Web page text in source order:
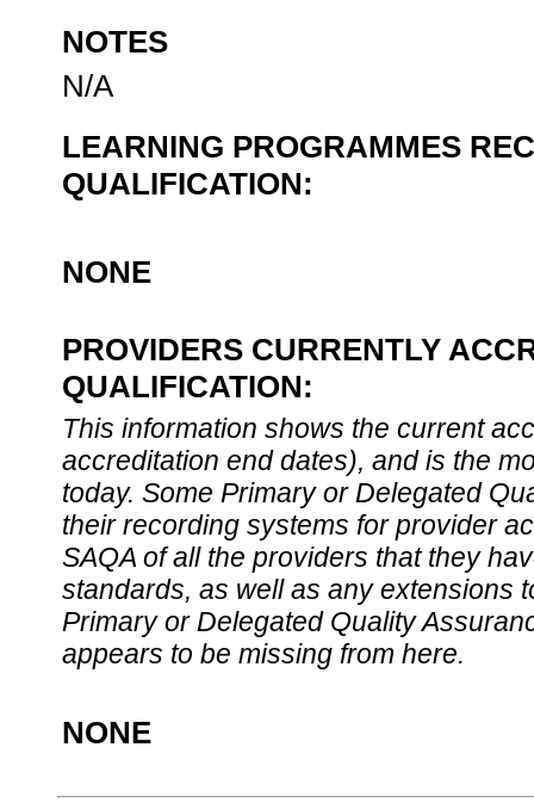
NOTES
N/A
LEARNING PROGRAMMES
QUALIFICATION:
NONE
PROVIDERS CURRENTLY
QUALIFICATION:
This information shows the current
accreditation end dates), and is the
today. Some Primary or Delegated
their recording systems for provider
SAQA of all the providers that they
standards, as well as any extensions
Primary or Delegated Quality
appears to be missing from here.
NONE